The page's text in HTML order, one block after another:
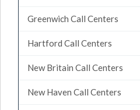
Greenwich Call Centers
Hartford Call Centers
New Britain Call Centers
New Haven Call Centers